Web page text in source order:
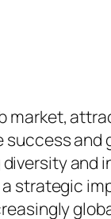
market,
and
and
strategic